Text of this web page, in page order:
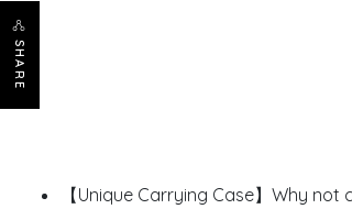
SHARE
【Unique Carrying Case】Why